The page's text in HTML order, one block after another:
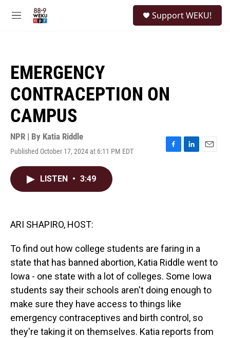
M
Support WEKU!
EMERGENCY
CONTRACEPTION ON
CAMPUS
NPR | By Katia Riddle
Published October 17, 2024 at 6:11 PM EDT
F
L
E
LISTEN • 3:49
ARI SHAPIRO, HOST:
To find out how college students are faring in a
state that has banned abortion, Katia Riddle went to
Iowa - one state with a lot of colleges. Some Iowa
students say their schools aren't doing enough to
make sure they have access to things like
emergency contraceptives and birth control, so
they're taking it on themselves. Katia reports from